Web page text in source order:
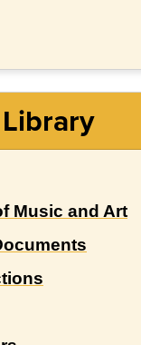
Music and Art